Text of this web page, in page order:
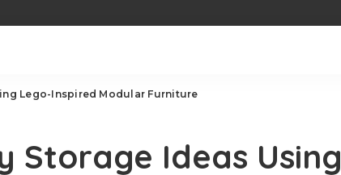
Lego-Inspired Modular Furniture
Storage Ideas Using